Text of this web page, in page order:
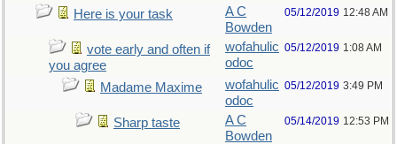
Here is your task
A C
Bowden
05/12/2019 12:48 AM
vote early and often if
you agree
wofahulic
odoc
05/12/2019 1:08 AM
Madame Maxime
wofahulic
odoc
05/12/2019 3:49 PM
Sharp taste
A C
Bowden
05/14/2019 12:53 PM